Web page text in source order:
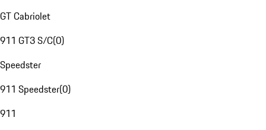
GT Cabriolet
911 GT3 S/C(0)
Speedster
911 Speedster(0)
911